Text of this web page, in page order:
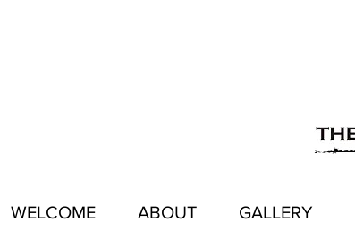
WELCOME ABOUT GALLERY